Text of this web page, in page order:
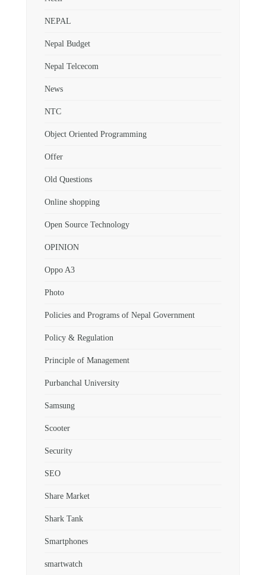
NEPAL
Nepal Budget
Nepal Telcecom
News
NTC
Object Oriented Programming
Offer
Old Questions
Online shopping
Open Source Technology
OPINION
Oppo A3
Photo
Policies and Programs of Nepal Government
Policy & Regulation
Principle of Management
Purbanchal University
Samsung
Scooter
Security
SEO
Share Market
Shark Tank
Smartphones
smartwatch